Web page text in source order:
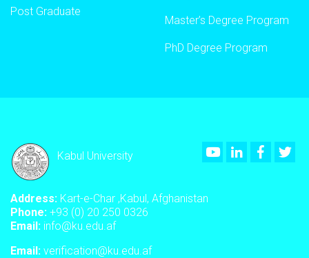
Post Graduate
Master’s Degree Program
PhD Degree Program
Kabul University
YoutubeLinkedIn
Address: Kart-e-Char ,Kabul, Afghanistan
Phone: +93 (0) 20 250 0326
Email: info@ku.edu.af
Email: verification@ku.edu.af